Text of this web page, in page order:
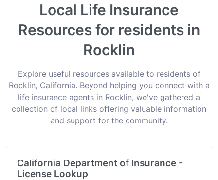
Local Life Insurance
Resources for residents in
Rocklin
Explore useful resources available to residents of
Rocklin, California. Beyond helping you connect with a
life insurance agents in Rocklin, we've gathered a
collection of local links offering valuable information
and support for the community.
California Department of Insurance -
License Lookup